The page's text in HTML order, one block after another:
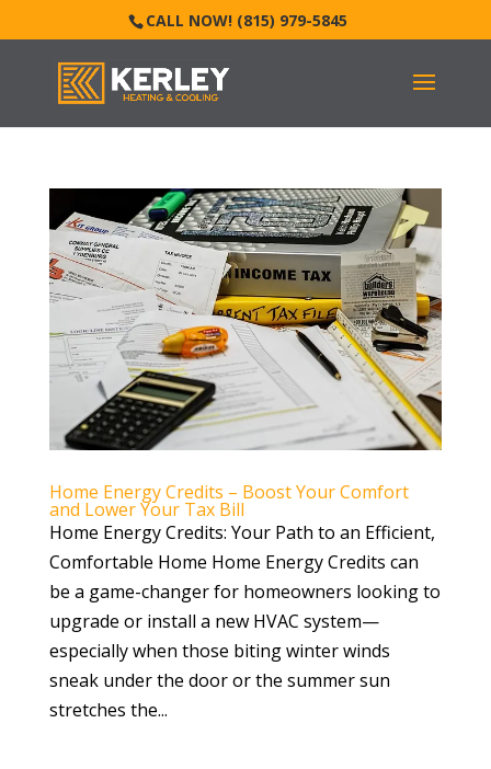
CALL NOW! (815) 979-5845
Home Energy Credits – Boost Your Comfort
and Lower Your Tax Bill
Home Energy Credits: Your Path to an Efficient,
Comfortable Home Home Energy Credits can
be a game-changer for homeowners looking to
upgrade or install a new HVAC system—
especially when those biting winter winds
sneak under the door or the summer sun
stretches the...